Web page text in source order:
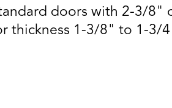
doors with 2-3/
thickness 1-3/8" to 1-3/